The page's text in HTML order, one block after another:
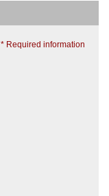
* Required information